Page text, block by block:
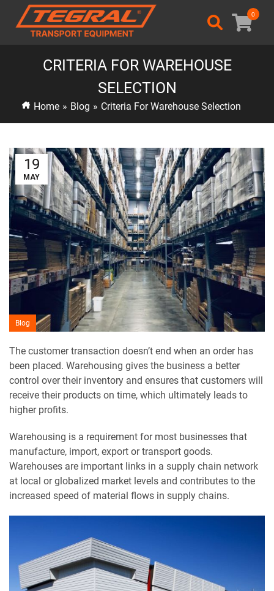
0
CRITERIA FOR WAREHOUSE
SELECTION
Home » Blog » Criteria For Warehouse Selection
19
MAY
Blog
The customer transaction doesn’t end when an order has
been placed. Warehousing gives the business a better
control over their inventory and ensures that customers will
receive their products on time, which ultimately leads to
higher profits.
Warehousing is a requirement for most businesses that
manufacture, import, export or transport goods.
Warehouses are important links in a supply chain network
at local or globalized market levels and contributes to the
increased speed of material flows in supply chains.